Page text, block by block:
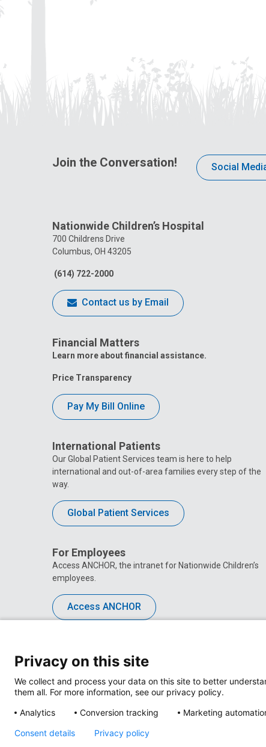
Join the Conversation! Social
Nationwide Children’s Hospital
700 Childrens Drive
Columbus, OH 43205
(614) 722-2000
Contact us by Email
Financial Matters
Learn more about financial assistance.
Price Transparency
Pay My Bill Online
International Patients
Our Global Patient Services team is here to help
international and out-of-area families every step of the
way.
Global Patient Services
For Employees
Access ANCHOR, the intranet for Nationwide Children’s
employees.
Access ANCHOR
Privacy on this site
We collect and process your data on this site to better
them all. For more information, see our privacy policy.
Analytics
Conversion tracking Marketing
Consent details Privacy policy